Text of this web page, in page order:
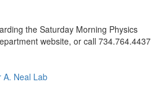
the Saturday Morning Physics
website, or call 734.764.4437
A. Neal Lab